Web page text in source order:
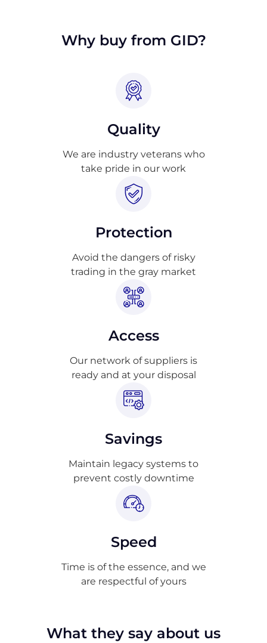
Why buy from GID?
Quality
We are industry veterans who
take pride in our work
Protection
Avoid the dangers of risky
trading in the gray market
Access
Our network of suppliers is
ready and at your disposal
Savings
Maintain legacy systems to
prevent costly downtime
Speed
Time is of the essence, and we
are respectful of yours
What they say about us